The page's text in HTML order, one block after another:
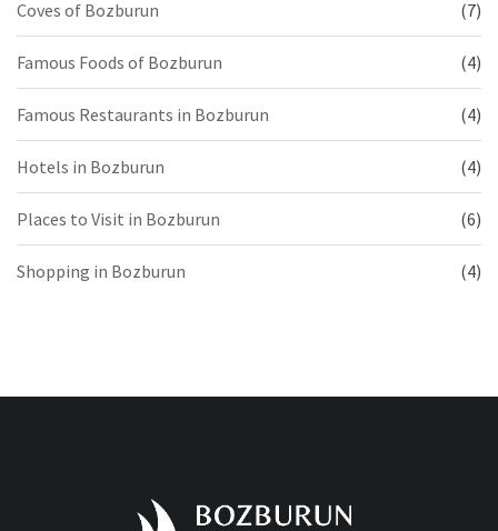
Coves of Bozburun (7)
Famous Foods of Bozburun (4)
Famous Restaurants in Bozburun (4)
Hotels in Bozburun (4)
Places to Visit in Bozburun (6)
Shopping in Bozburun (4)